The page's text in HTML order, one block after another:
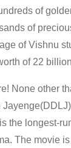
of
of
of Vishnu
of 22
None other
the longest-
The movie